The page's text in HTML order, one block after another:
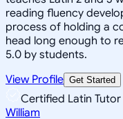
reading fluency
process of holding a
head long enough to
5.0 by students.
View Profile Get Started
Certified Latin Tutor
William